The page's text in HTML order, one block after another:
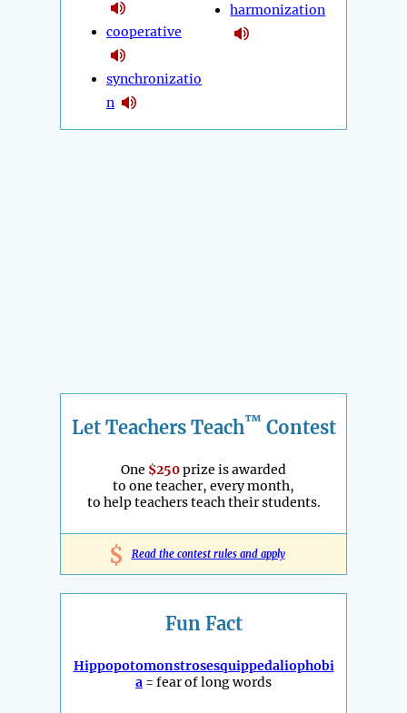
cooperative
synchronizatio
n
harmonization
Let Teachers Teach™ Contest
One $250prize is awarded
to one teacher, every month,
to help teachers teach their students.
$ Read the contest rules and apply
Fun Fact
Hippopotomonstrosesquippedaliophobi
a = fear of long words